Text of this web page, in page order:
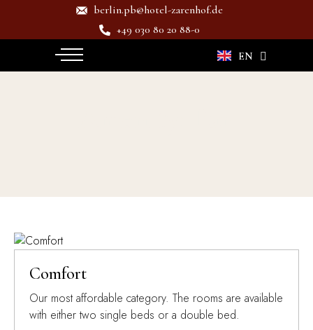
berlin.pb@hotel-zarenhof.de
+49 030 80 20 88-0
EN
DE
Comfort
Our most affordable category. The rooms are available
with either two single beds or a double bed.